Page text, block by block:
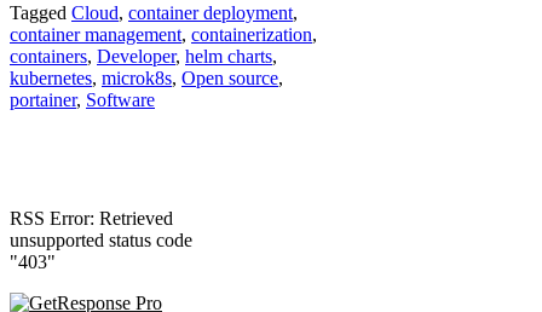
Tagged Cloud, container deployment,
container management, containerization,
containers, Developer, helm charts,
kubernetes, microk8s, Open source,
portainer, Software
RSS Error: Retrieved
unsupported status code
"403"